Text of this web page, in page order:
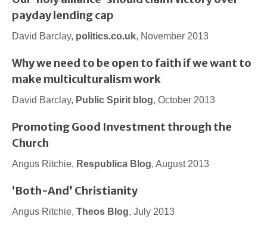
payday lending cap
David Barclay, politics.co.uk, November 2013
Why we need to be open to faith if we want to
make multiculturalism work
David Barclay, Public Spirit blog, October 2013
Promoting Good Investment through the
Church
Angus Ritchie, Respublica Blog, August 2013
‘Both-And’ Christianity
Angus Ritchie, Theos Blog, July 2013